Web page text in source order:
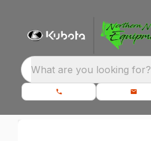
What are you looking for?